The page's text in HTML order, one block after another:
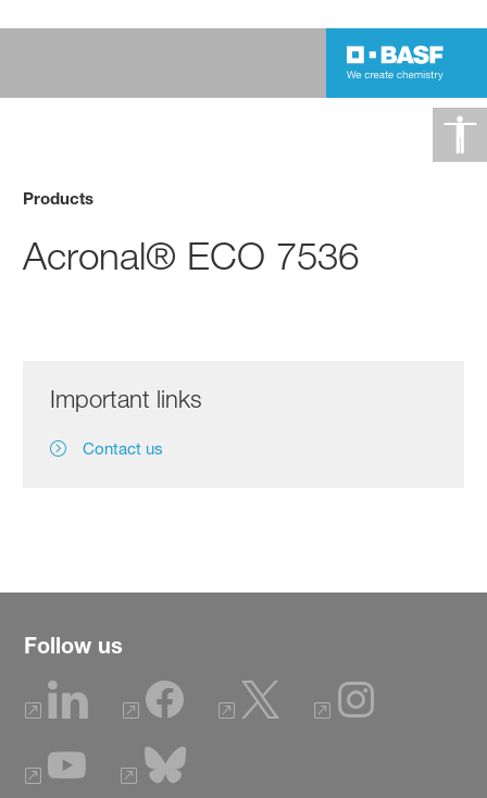
Products
Acronal® ECO 7536
Important links
Contact us
Follow us